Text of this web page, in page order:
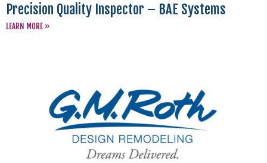
Precision Quality Inspector – BAE Systems
LEARN MORE »